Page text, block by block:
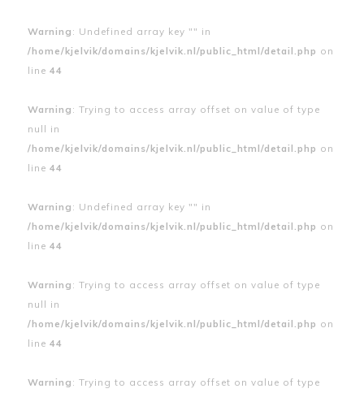
Warning : Undefined array key "" in
/home/kjelvik/domains/kjelvik.nl/public_html/detail.php on
line 44
Warning : Trying to access array offset on value of type
null in
/home/kjelvik/domains/kjelvik.nl/public_html/detail.php on
line 44
Warning : Undefined array key "" in
/home/kjelvik/domains/kjelvik.nl/public_html/detail.php on
line 44
Warning : Trying to access array offset on value of type
null in
/home/kjelvik/domains/kjelvik.nl/public_html/detail.php on
line 44
Warning : Trying to access array offset on value of type